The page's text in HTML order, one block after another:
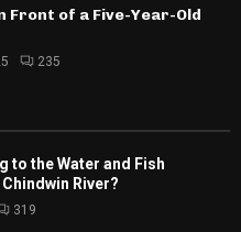
of a Five-Year-Old
235
to the Water and Fish
River?
319